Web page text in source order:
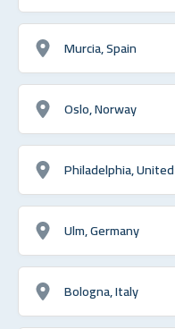
Murcia, Spain
Oslo, Norway
Philadelphia,
Ulm, Germany
Bologna, Italy